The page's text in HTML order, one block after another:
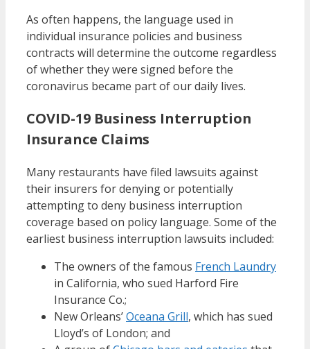
As often happens, the language used in
individual insurance policies and business
contracts will determine the outcome regardless
of whether they were signed before the
coronavirus became part of our daily lives.
COVID-19 Business Interruption
Insurance Claims
Many restaurants have filed lawsuits against
their insurers for denying or potentially
attempting to deny business interruption
coverage based on policy language. Some of the
earliest business interruption lawsuits included:
The owners of the famous French Laundry
in California, who sued Harford Fire
Insurance Co.;
New Orleans’Oceana Grill, which has sued
Lloyd’s of London; and